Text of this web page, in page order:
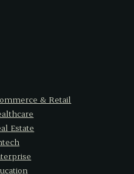
& Retail
Estate